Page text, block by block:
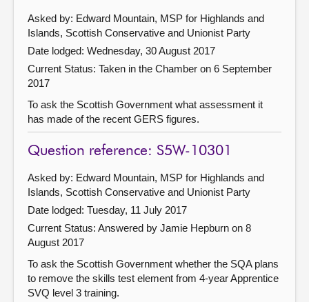
Asked by: Edward Mountain, MSP for Highlands and
Islands, Scottish Conservative and Unionist Party
Date lodged: Wednesday, 30 August 2017
Current Status: Taken in the Chamber on 6 September
2017
To ask the Scottish Government what assessment it
has made of the recent GERS figures.
Question reference: S5W-10301
Asked by: Edward Mountain, MSP for Highlands and
Islands, Scottish Conservative and Unionist Party
Date lodged: Tuesday, 11 July 2017
Current Status: Answered by Jamie Hepburn on 8
August 2017
To ask the Scottish Government whether the SQA plans
to remove the skills test element from 4-year Apprentice
SVQ level 3 training.